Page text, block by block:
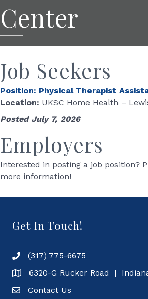
Center
Job Seekers
Position: Physical Therapist
Location: UKSC Home Health –
Posted July 7, 2026
Employers
Interested in posting a job position?
more information!
Get In Touch!
(317) 775-6675
6320-G Rucker Road |
Contact Us